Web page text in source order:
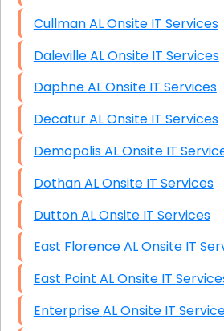
Cullman AL Onsite IT Services
Daleville AL Onsite IT Services
Daphne AL Onsite IT Services
Decatur AL Onsite IT Services
Demopolis AL Onsite IT
Dothan AL Onsite IT Services
Dutton AL Onsite IT Services
East Florence AL Onsite IT
East Point AL Onsite IT
Enterprise AL Onsite IT